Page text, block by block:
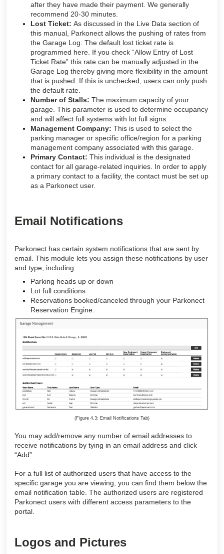
after they have made their payment. We generally
recommend 20-30 minutes.
Lost Ticket: As discussed in the Live Data section of
this manual, Parkonect allows the pushing of rates from
the Garage Log. The default lost ticket rate is
programmed here. If you check “Allow Entry of Lost
Ticket Rate” this rate can be manually adjusted in the
Garage Log thereby giving more flexibility in the amount
that is pushed. If this is unchecked, users can only push
the default rate.
Number of Stalls: The maximum capacity of your
garage. This parameter is used to determine occupancy
and will affect full systems with lot full signs.
Management Company: This is used to select the
parking manager or specific office/region for a parking
management company associated with this garage.
Primary Contact: This individual is the designated
contact for all garage-related inquiries. In order to apply
a primary contact to a facility, the contact must be set up
as a Parkonect user.
Email Notifications
Parkonect has certain system notifications that are sent by
email. This module lets you assign these notifications by user
and type, including:
Parking heads up or down
Lot full conditions
Reservations booked/canceled through your Parkonect
Reservation Engine.
(Figure 4.3: Email Notifications Tab)
You may add/remove any number of email addresses to
receive notifications by tying in an email address and click
“Add”.
For a full list of authorized users that have access to the
specific garage you are viewing, you can find them below the
email notification table. The authorized users are registered
Parkonect users with different access parameters to the
portal.
Logos and Pictures